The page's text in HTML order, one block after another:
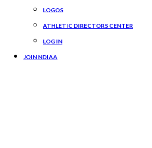
LOGOS
ATHLETIC DIRECTORS CENTER
LOG IN
JOIN NDIAA